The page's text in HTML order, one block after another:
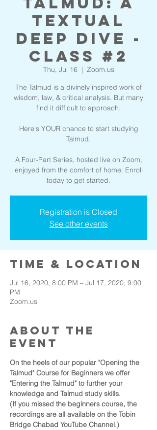
Textual
Deep Dive -
Class #2
Thu, Jul 16
  |
Zoom.us
The Talmud is a divinely inspired work of
wisdom, law, & critical analysis. But many
find it difficult to approach.
Here's YOUR chance to start studying
Talmud.
A Four-Part Series, hosted live on Zoom,
enjoyed from the comfort of home. Enroll
today to get started.
Registration is Closed
See other events
Time & Location
Jul 16, 2020, 8:00 PM – Jul 17, 2020, 9:00
PM
Zoom.us
About the
event
On the heels of our popular "Opening the
Talmud" Course for Beginners we offer
"Entering the Talmud" to further your
knowledge and Talmud study skills.
(If you missed the beginners course, the
recordings are all available on the Tobin
Bridge Chabad YouTube Channel.)